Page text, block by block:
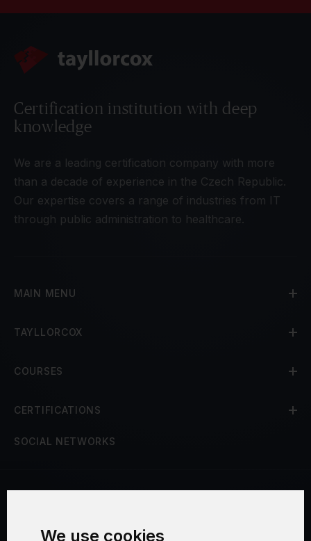
We use cookies
Certification institution with deep
knowledge
We are a leading certification company with more
than a decade of experience in the Czech Republic.
Our expertise covers a range of industries from IT
through public administration to healthcare.
MAIN MENU
TAYLLORCOX
COURSES
CERTIFICATIONS
SOCIAL NETWORKS
Security and Privacy